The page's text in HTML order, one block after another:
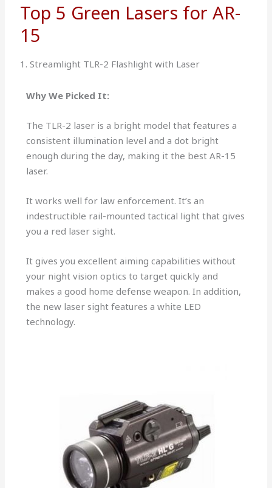
Top 5 Green Lasers for AR-
15
1. Streamlight TLR-2 Flashlight with Laser
Why We Picked It:
The TLR-2 laser is a bright model that features a
consistent illumination level and a dot bright
enough during the day, making it the best AR-15
laser.
It works well for law enforcement. It’s an
indestructible rail-mounted tactical light that gives
you a red laser sight.
It gives you excellent aiming capabilities without
your night vision optics to target quickly and
makes a good home defense weapon. In addition,
the new laser sight features a white LED
technology.